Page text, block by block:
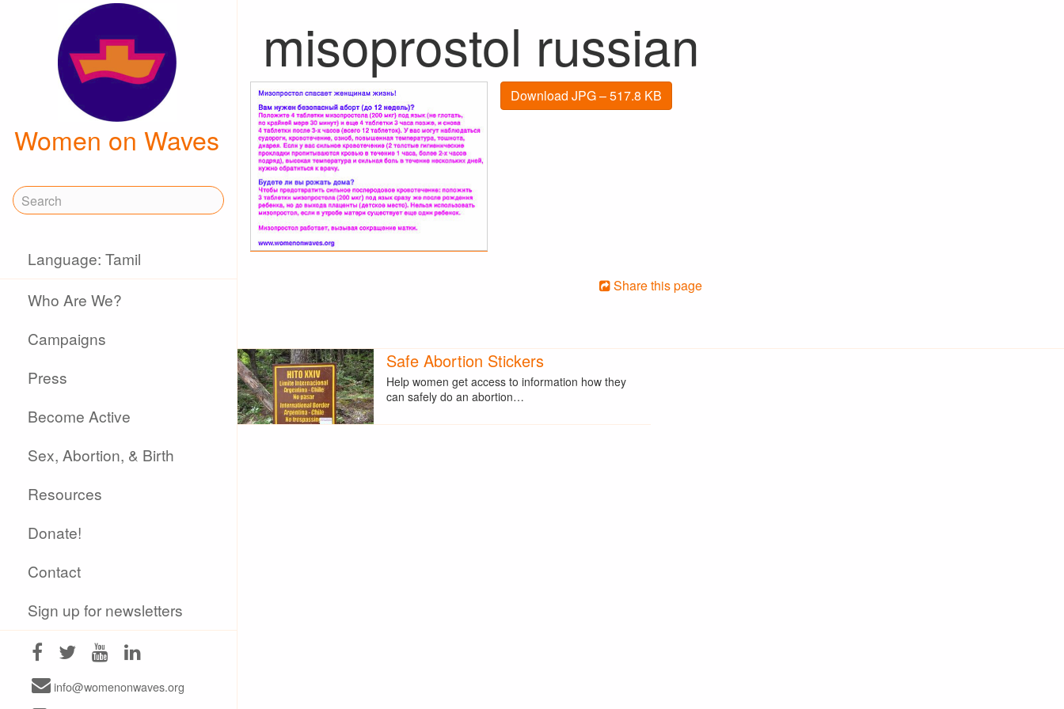
Women on Waves
Language: Tamil
Who Are We?
Campaigns
Press
Become Active
Sex, Abortion, & Birth
Resources
Donate!
Contact
Sign up for newsletters
info@womenonwaves.org
misoprostol russian
Download JPG – 517.8 KB
Share this page
Safe Abortion Stickers
Help women get access to information how they
can safely do an abortion…